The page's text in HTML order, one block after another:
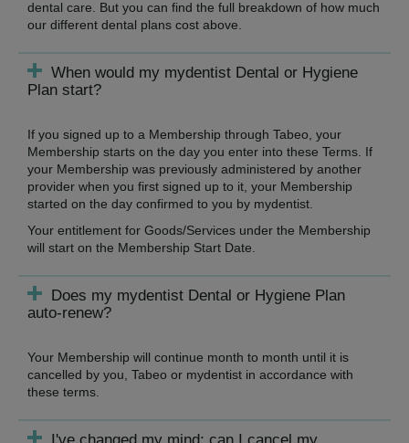
dental care. But you can find the full breakdown of how much
our different dental plans cost above.
When would my mydentist Dental or Hygiene
Plan start?
If you signed up to a Membership through Tabeo, your
Membership starts on the day you enter into these Terms. If
your Membership was previously administered by another
provider when you first signed up to it, your Membership
started on the day confirmed to you by mydentist.
Your entitlement for Goods/Services under the Membership
will start on the Membership Start Date.
Does my mydentist Dental or Hygiene Plan
auto-renew?
Your Membership will continue month to month until it is
cancelled by you, Tabeo or mydentist in accordance with
these terms.